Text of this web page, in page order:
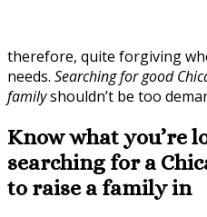
therefore, quite forgiving
needs. Searching for good
familyshouldn’t be too
Know what you’re
searching for a
to raise a family in